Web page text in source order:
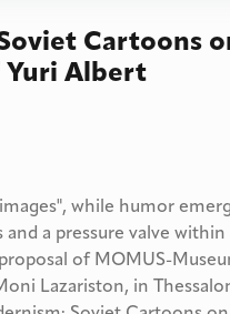
Cartoons
Albert
while humor
a pressure valve within
of MOMUS-
Lazariston, in